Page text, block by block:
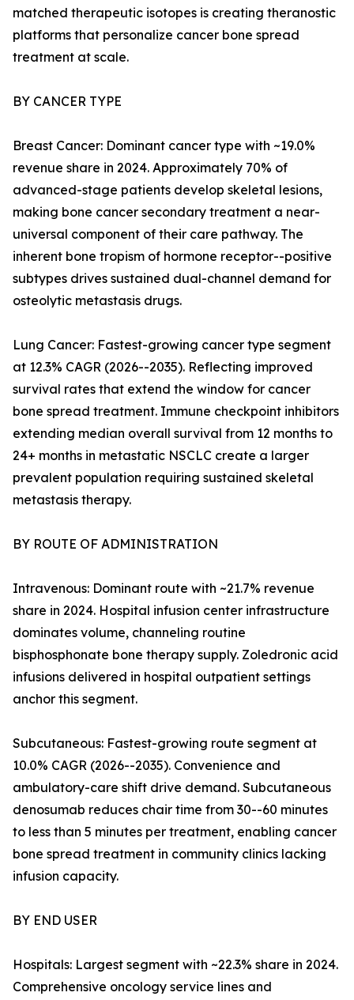
matched therapeutic isotopes is creating theranostic
platforms that personalize cancer bone spread
treatment at scale.
BY CANCER TYPE
Breast Cancer: Dominant cancer type with ~19.0%
revenue share in 2024. Approximately 70% of
advanced-stage patients develop skeletal lesions,
making bone cancer secondary treatment a near-
universal component of their care pathway. The
inherent bone tropism of hormone receptor--positive
subtypes drives sustained dual-channel demand for
osteolytic metastasis drugs.
Lung Cancer: Fastest-growing cancer type segment
at 12.3% CAGR (2026--2035). Reflecting improved
survival rates that extend the window for cancer
bone spread treatment. Immune checkpoint inhibitors
extending median overall survival from 12 months to
24+ months in metastatic NSCLC create a larger
prevalent population requiring sustained skeletal
metastasis therapy.
BY ROUTE OF ADMINISTRATION
Intravenous: Dominant route with ~21.7% revenue
share in 2024. Hospital infusion center infrastructure
dominates volume, channeling routine
bisphosphonate bone therapy supply. Zoledronic acid
infusions delivered in hospital outpatient settings
anchor this segment.
Subcutaneous: Fastest-growing route segment at
10.0% CAGR (2026--2035). Convenience and
ambulatory-care shift drive demand. Subcutaneous
denosumab reduces chair time from 30--60 minutes
to less than 5 minutes per treatment, enabling cancer
bone spread treatment in community clinics lacking
infusion capacity.
BY END USER
Hospitals: Largest segment with ~22.3% share in 2024.
Comprehensive oncology service lines and